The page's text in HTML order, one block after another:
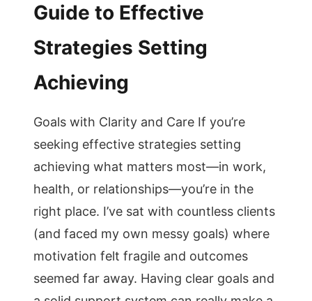
Guide to Effective
Strategies Setting
Achieving
Goals with Clarity and Care If you’re
seeking effective strategies setting
achieving what matters most—in work,
health, or relationships—you’re in the
right place. I’ve sat with countless clients
(and faced my own messy goals) where
motivation felt fragile and outcomes
seemed far away. Having clear goals and